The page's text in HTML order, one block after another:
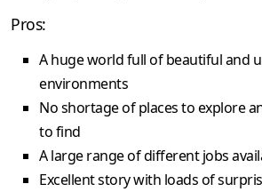
Pros:
A huge world full of beautiful and
environments
No shortage of places to explore
to find
A large range of different jobs
Excellent story with loads of